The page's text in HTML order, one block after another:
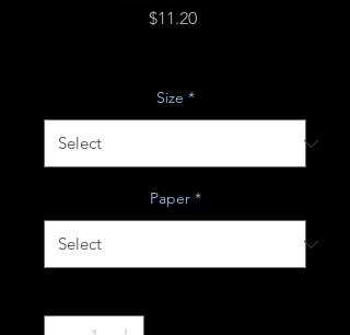
$11.20Price
Size *
Paper *